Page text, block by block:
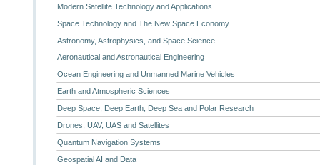
Modern Satellite Technology and Applications
Space Technology and The New Space Economy
Astronomy, Astrophysics, and Space Science
Aeronautical and Astronautical Engineering
Ocean Engineering and Unmanned Marine Vehicles
Earth and Atmospheric Sciences
Deep Space, Deep Earth, Deep Sea and Polar Research
Drones, UAV, UAS and Satellites
Quantum Navigation Systems
Geospatial AI and Data